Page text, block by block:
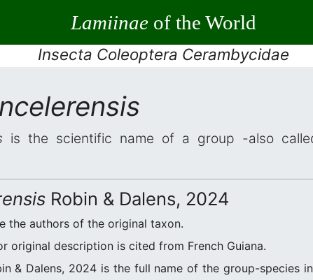
Lamiinaeof the World
Insecta Coleoptera Cerambycidae
is the scientific name of a group -also
Robin & Dalens, 2024
the authors of the original taxon.
original description is cited from French Guiana.
& Dalens, 2024 is the full name of the group-species